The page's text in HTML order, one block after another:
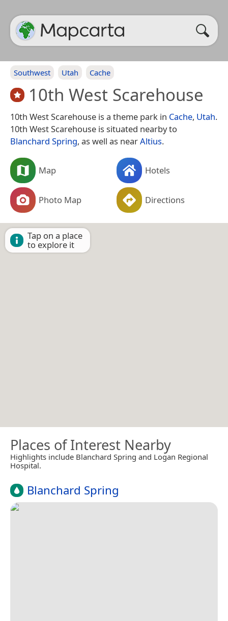
Southwest Utah Cache
10th West Scarehouse
10th West Scarehouse is a theme park in Cache, Utah.
10th West Scarehouse is situated nearby to
Blanchard Spring, as well as nearAltius.
Map Hotels
Photo Map Directions
Tap on a place
to explore it
Places of Interest Nearby
Highlights include Blanchard Spring and Logan Regional
Hospital.
Blanchard Spring